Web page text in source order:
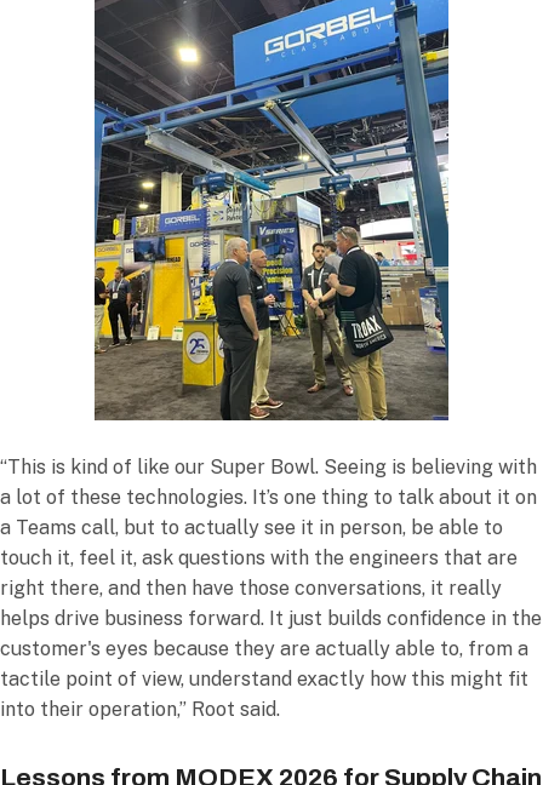
“This is kind of like our Super Bowl. Seeing is believing with
a lot of these technologies. It’s one thing to talk about it on
a Teams call, but to actually see it in person, be able to
touch it, feel it, ask questions with the engineers that are
right there, and then have those conversations, it really
helps drive business forward. It just builds confidence in the
customer's eyes because they are actually able to, from a
tactile point of view, understand exactly how this might fit
into their operation,” Root said.
Lessons from MODEX 2026 for Supply Chain